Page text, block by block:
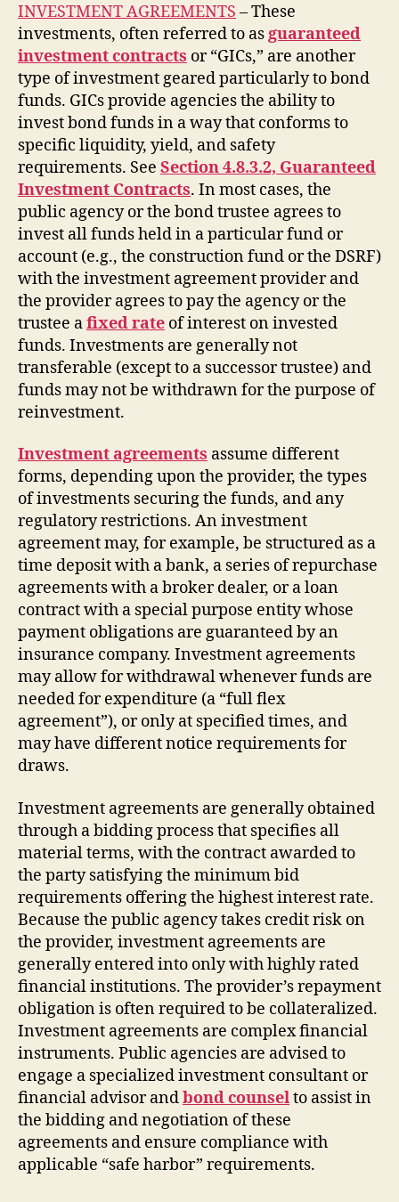
INVESTMENT AGREEMENTS – These
investments, often referred to as guaranteed
investment contracts or “GICs,” are another
type of investment geared particularly to bond
funds. GICs provide agencies the ability to
invest bond funds in a way that conforms to
specific liquidity, yield, and safety
requirements. See Section 4.8.3.2, Guaranteed
Investment Contracts. In most cases, the
public agency or the bond trustee agrees to
invest all funds held in a particular fund or
account (e.g., the construction fund or the DSRF)
with the investment agreement provider and
the provider agrees to pay the agency or the
trustee afixed rate of interest on invested
funds. Investments are generally not
transferable (except to a successor trustee) and
funds may not be withdrawn for the purpose of
reinvestment.
Investment agreements assume different
forms, depending upon the provider, the types
of investments securing the funds, and any
regulatory restrictions. An investment
agreement may, for example, be structured as a
time deposit with a bank, a series of repurchase
agreements with a broker dealer, or a loan
contract with a special purpose entity whose
payment obligations are guaranteed by an
insurance company. Investment agreements
may allow for withdrawal whenever funds are
needed for expenditure (a “full flex
agreement”), or only at specified times, and
may have different notice requirements for
draws.
Investment agreements are generally obtained
through a bidding process that specifies all
material terms, with the contract awarded to
the party satisfying the minimum bid
requirements offering the highest interest rate.
Because the public agency takes credit risk on
the provider, investment agreements are
generally entered into only with highly rated
financial institutions. The provider’s repayment
obligation is often required to be collateralized.
Investment agreements are complex financial
instruments. Public agencies are advised to
engage a specialized investment consultant or
financial advisor andbond counselto assist in
the bidding and negotiation of these
agreements and ensure compliance with
applicable “safe harbor” requirements.